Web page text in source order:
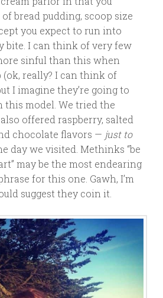
bread pudding, scoop size
you expect to run into
bite. I can think of very few
sinful than this when
(ok, really? I can think of
I imagine they’re going to
model. We tried the
offered raspberry, salted
chocolate flavors — just to
day we visited. Methinks “be
may be the most endearing
for this one. Gawh, I’m
suggest they coin it.